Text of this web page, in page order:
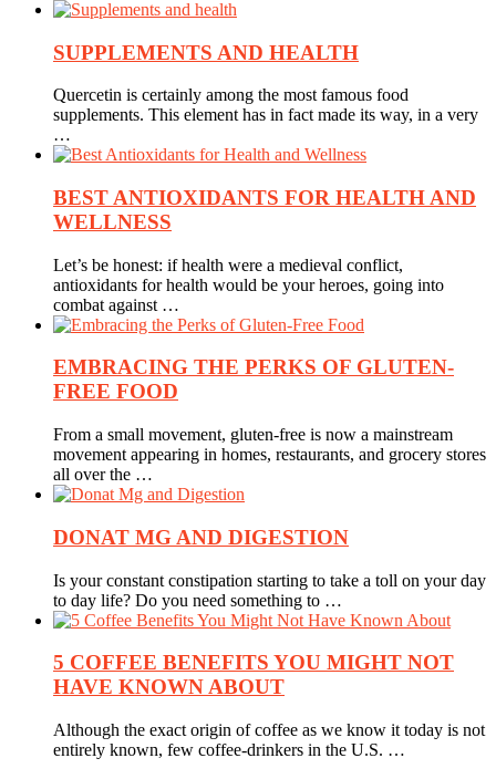
SUPPLEMENTS AND HEALTH
Quercetin is certainly among the most famous food
supplements. This element has in fact made its way, in a very
…
BEST ANTIOXIDANTS FOR HEALTH AND
WELLNESS
Let’s be honest: if health were a medieval conflict,
antioxidants for health would be your heroes, going into
combat against …
EMBRACING THE PERKS OF GLUTEN-
FREE FOOD
From a small movement, gluten-free is now a mainstream
movement appearing in homes, restaurants, and grocery stores
all over the …
DONAT MG AND DIGESTION
Is your constant constipation starting to take a toll on your day
to day life? Do you need something to …
5 COFFEE BENEFITS YOU MIGHT NOT
HAVE KNOWN ABOUT
Although the exact origin of coffee as we know it today is not
entirely known, few coffee-drinkers in the U.S. …